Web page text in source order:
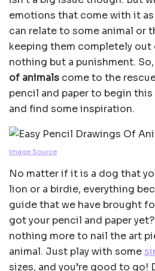
emotions that come with it
can relate to some animal or
keeping them completely out
nothing but a punishment.
of animals come to the
pencil and paper to begin
and find some inspiration.
Image Source
No matter if it is a dog that
lion or a birdie, everything
guide that we have brought
got your pencil and paper
nothing more to nail the art
animal. Just play with some
sizes, and you’re good to go!